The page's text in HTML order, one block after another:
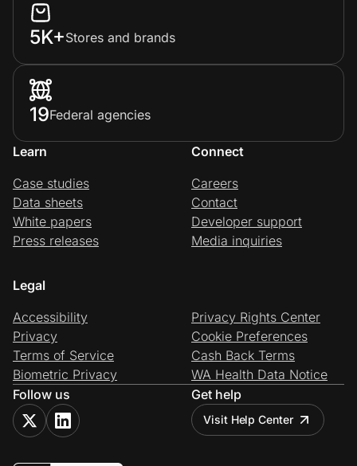
5K+Stores and brands
19Federal agencies
Learn
Case studies
Data sheets
White papers
Press releases
Connect
Careers
Contact
Developer support
Media inquiries
Legal
Accessibility
Privacy
Terms of Service
Biometric Privacy
Privacy Rights Center
Cookie Preferences
Cash Back Terms
WA Health Data Notice
Follow us
Get help
Visit Help Center